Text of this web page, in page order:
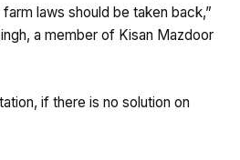
laws should be taken back,”
a member of Kisan Mazdoor
if there is no solution on